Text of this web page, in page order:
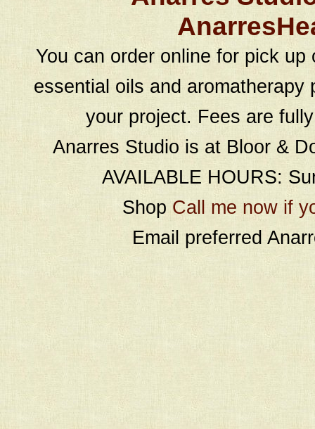
You can order online for pick
essential oils and
your project. Fees are
Anarres Studio is at Bloor &
AVAILABLE HOURS:
Shop Call me now if
Email preferred